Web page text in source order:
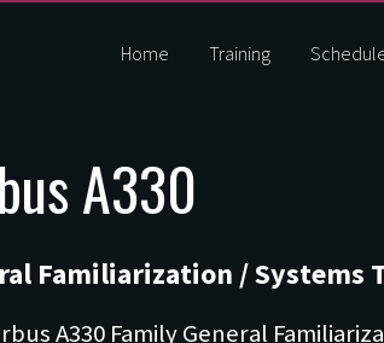
Home Training
A330
Familiarization / Systems
A330 Family General